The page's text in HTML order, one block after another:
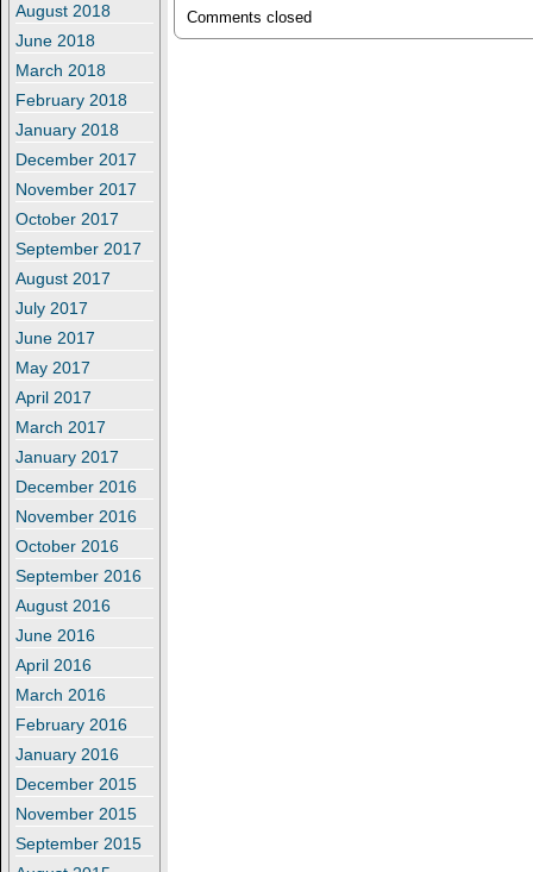
August 2018
June 2018
March 2018
February 2018
January 2018
December 2017
November 2017
October 2017
September 2017
August 2017
July 2017
June 2017
May 2017
April 2017
March 2017
January 2017
December 2016
November 2016
October 2016
September 2016
August 2016
June 2016
April 2016
March 2016
February 2016
January 2016
December 2015
November 2015
September 2015
Comments closed